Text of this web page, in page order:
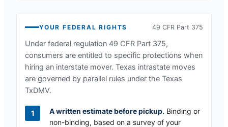
YOUR FEDERAL RIGHTS 49 CFR Part 375
Under federal regulation 49 CFR Part 375,
consumers are entitled to specific protections when
hiring an interstate mover. Texas intrastate moves
are governed by parallel rules under the Texas
TxDMV.
A written estimate before pickup. Binding or
non-binding, based on a survey of your